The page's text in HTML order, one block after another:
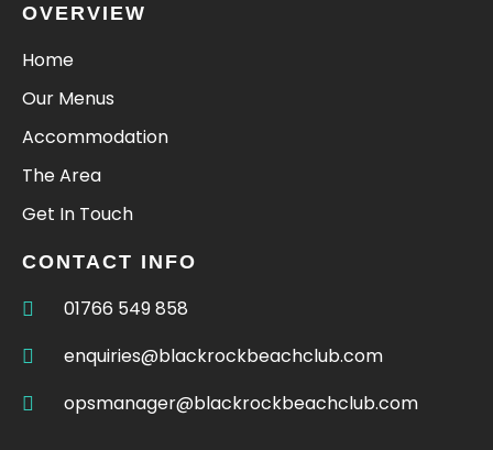
OVERVIEW
Home
Our Menus
Accommodation
The Area
Get In Touch
CONTACT INFO
01766 549 858
enquiries@blackrockbeachclub.com
opsmanager@blackrockbeachclub.com